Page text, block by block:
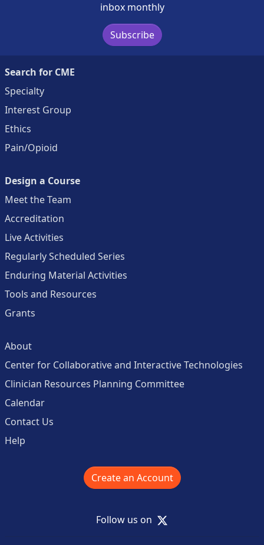
inbox monthly
Subscribe
Search for CME
Specialty
Interest Group
Ethics
Pain/Opioid
Design a Course
Meet the Team
Accreditation
Live Activities
Regularly Scheduled Series
Enduring Material Activities
Tools and Resources
Grants
About
Center for Collaborative and Interactive Technologies
Clinician Resources Planning Committee
Calendar
Contact Us
Help
Create an Account
Follow us on X